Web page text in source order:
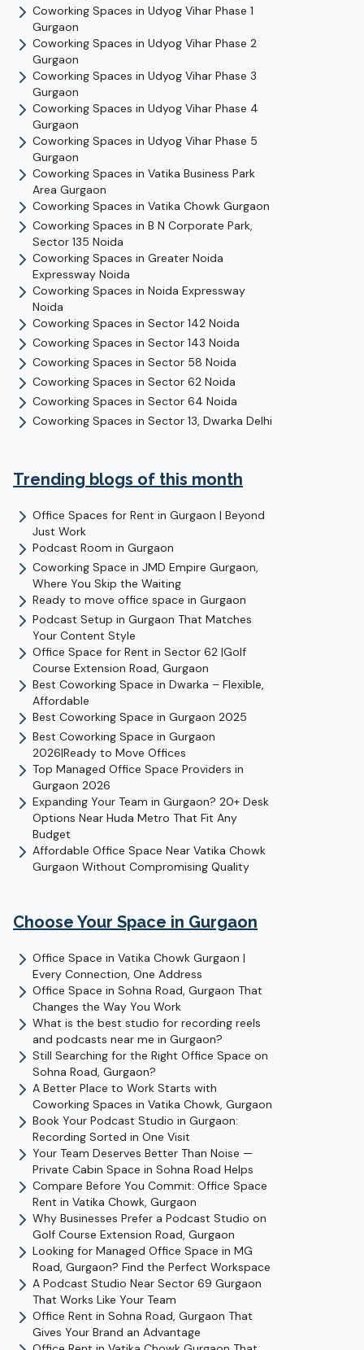
Coworking Spaces in Udyog Vihar Phase 1
Gurgaon
Coworking Spaces in Udyog Vihar Phase 2
Gurgaon
Coworking Spaces in Udyog Vihar Phase 3
Gurgaon
Coworking Spaces in Udyog Vihar Phase 4
Gurgaon
Coworking Spaces in Udyog Vihar Phase 5
Gurgaon
Coworking Spaces in Vatika Business Park
Area Gurgaon
Coworking Spaces in Vatika Chowk Gurgaon
Coworking Spaces in B N Corporate Park,
Sector 135 Noida
Coworking Spaces in Greater Noida
Expressway Noida
Coworking Spaces in Noida Expressway
Noida
Coworking Spaces in Sector 142 Noida
Coworking Spaces in Sector 143 Noida
Coworking Spaces in Sector 58 Noida
Coworking Spaces in Sector 62 Noida
Coworking Spaces in Sector 64 Noida
Coworking Spaces in Sector 13, Dwarka Delhi
Trending blogs of this month
Office Spaces for Rent in Gurgaon | Beyond
Just Work
Podcast Room in Gurgaon
Coworking Space in JMD Empire Gurgaon,
Where You Skip the Waiting
Ready to move office space in Gurgaon
Podcast Setup in Gurgaon That Matches
Your Content Style
Office Space for Rent in Sector 62 |Golf
Course Extension Road, Gurgaon
Best Coworking Space in Dwarka – Flexible,
Affordable
Best Coworking Space in Gurgaon 2025
Best Coworking Space in Gurgaon
2026|Ready to Move Offices
Top Managed Office Space Providers in
Gurgaon 2026
Expanding Your Team in Gurgaon? 20+ Desk
Options Near Huda Metro That Fit Any
Budget
Affordable Office Space Near Vatika Chowk
Gurgaon Without Compromising Quality
Choose Your Space in Gurgaon
Office Space in Vatika Chowk Gurgaon |
Every Connection, One Address
Office Space in Sohna Road, Gurgaon That
Changes the Way You Work
What is the best studio for recording reels
and podcasts near me in Gurgaon?
Still Searching for the Right Office Space on
Sohna Road, Gurgaon?
A Better Place to Work Starts with
Coworking Spaces in Vatika Chowk, Gurgaon
Book Your Podcast Studio in Gurgaon:
Recording Sorted in One Visit
Your Team Deserves Better Than Noise —
Private Cabin Space in Sohna Road Helps
Compare Before You Commit: Office Space
Rent in Vatika Chowk, Gurgaon
Why Businesses Prefer a Podcast Studio on
Golf Course Extension Road, Gurgaon
Looking for Managed Office Space in MG
Road, Gurgaon? Find the Perfect Workspace
A Podcast Studio Near Sector 69 Gurgaon
That Works Like Your Team
Office Rent in Sohna Road, Gurgaon That
Gives Your Brand an Advantage